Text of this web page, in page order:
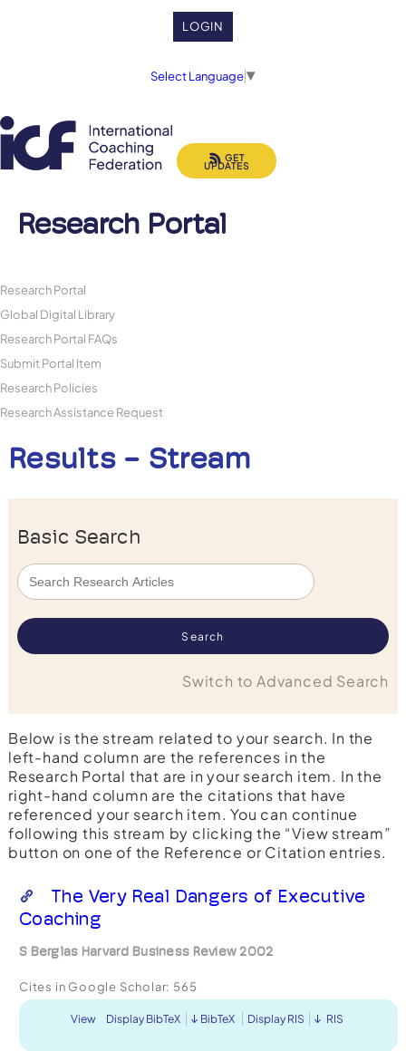
LOGIN
Select Language▼
Research Portal
GET
UPDATES
Research Portal
Global Digital Library
Research Portal FAQs
Submit Portal Item
Research Policies
Research Assistance Request
Results - Stream
Basic Search
Switch to Advanced Search
Below is the stream related to your search. In the
left-hand column are the references in the
Research Portal that are in your search item. In the
right-hand column are the citations that have
referenced your search item. You can continue
following this stream by clicking the “View stream”
button on one of the Reference or Citation entries.
The Very Real Dangers of Executive
Coaching
S Berglas Harvard Business Review 2002
Cites in Google Scholar: 565
View Display BibTeX BibTeX Display RIS RIS